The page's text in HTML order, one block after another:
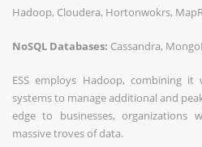
Hadoop, Cloudera, Hortonwokrs,
NoSQL Databases: Cassandra,
ESS employs Hadoop, combining
systems to manage additional and
edge to businesses,
massive troves of data.